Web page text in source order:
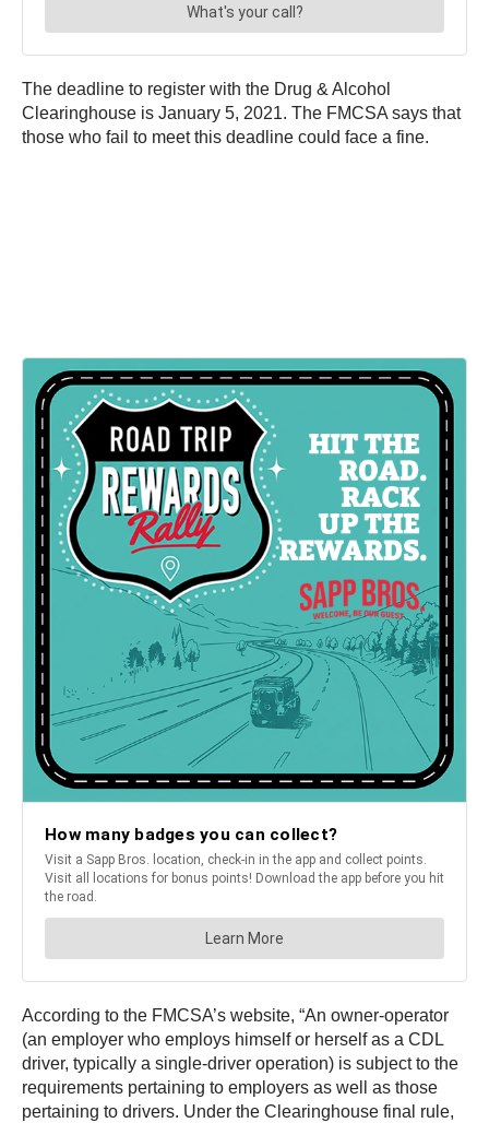
The deadline to register with the Drug & Alcohol
Clearinghouse is January 5, 2021. The FMCSA says that
those who fail to meet this deadline could face a fine.
According to the FMCSA’s website, “An owner-operator
(an employer who employs himself or herself as a CDL
driver, typically a single-driver operation) is subject to the
requirements pertaining to employers as well as those
pertaining to drivers. Under the Clearinghouse final rule,